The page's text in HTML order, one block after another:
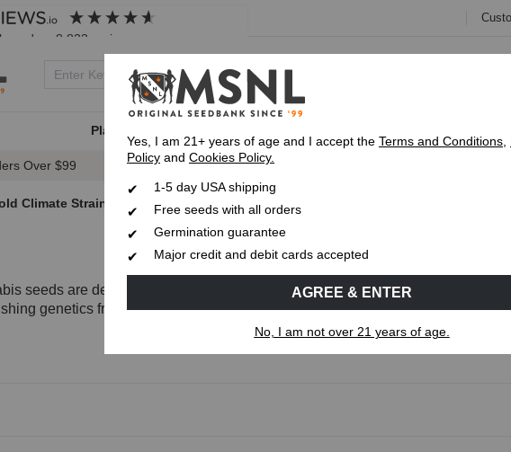
based on 8,833 reviews
Plant Type
Over $99 Express 1-5 Day
Climate Strains
Cold Climate Strains
seeds are designed for growers facing short summers, cooler
genetics fromFeminized SeedsandAutoflowering Seedsthat are better
Read More
Yes, I am 21+ years of age and I accept the Terms and Conditions,
Policy and Cookies Policy.
1-5 day USA shipping
Free seeds with all orders
Germination guarantee
Major credit and debit cards accepted
AGREE & ENTER
No, I am not over 21 years of age.